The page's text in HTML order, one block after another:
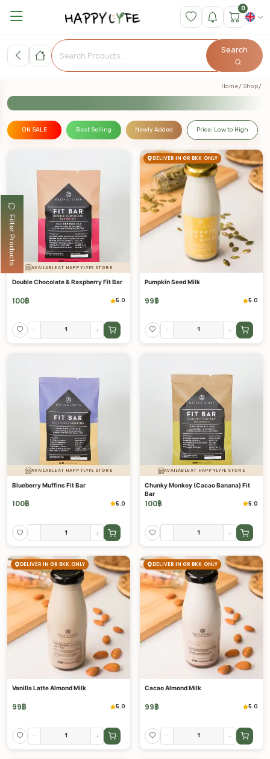
0
Search
Filter Products
Home Shop
ON SALE Best Selling Newly Added Price: Low to High
AVAILABLE AT HAPPYLYFE STORE
Double Chocolate & Raspberry Fit Bar
100฿ 5.0
- +
DELIVER IN GR BKK ONLY
Pumpkin Seed Milk
99฿ 5.0
- +
AVAILABLE AT HAPPYLYFE STORE
Blueberry Muffins Fit Bar
100฿ 5.0
- +
AVAILABLE AT HAPPYLYFE STORE
Chunky Monkey (Cacao Banana) Fit
Bar
100฿ 5.0
- +
DELIVER IN GR BKK ONLY
Vanilla Latte Almond Milk
99฿ 5.0
- +
DELIVER IN GR BKK ONLY
Cacao Almond Milk
99฿ 5.0
- +